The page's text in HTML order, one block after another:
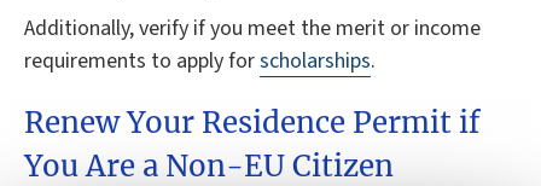
Additionally, verify if you meet the merit or income
requirements to apply forscholarships.
Renew Your Residence Permit if
You Are a Non-EU Citizen